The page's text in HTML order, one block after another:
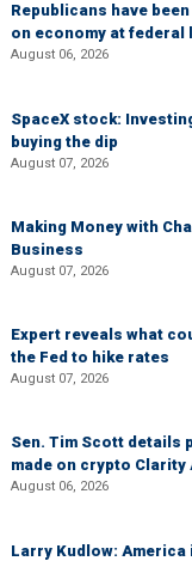
Republicans have
on economy at federal
August 06, 2026
SpaceX stock:
buying the dip
August 07, 2026
Making Money with
Business
August 07, 2026
Expert reveals what
the Fed to hike rates
August 07, 2026
Sen. Tim Scott details
made on crypto Clarity
August 06, 2026
Larry Kudlow: America